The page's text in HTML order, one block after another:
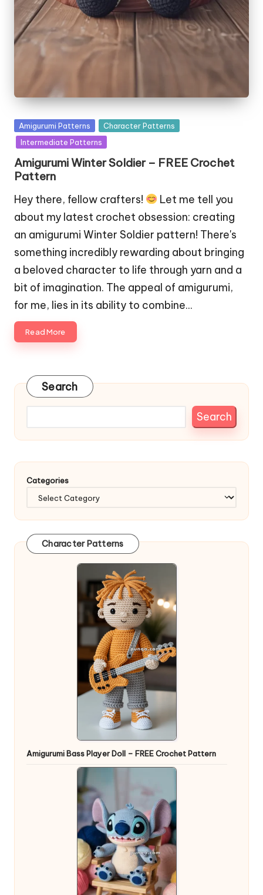
Posted
in
Amigurumi Patterns
Character Patterns
Intermediate Patterns
Amigurumi Winter Soldier – FREE Crochet
Pattern
Hey there, fellow crafters!
Let me tell you
about my latest crochet obsession: creating
an amigurumi Winter Soldier pattern! There's
something incredibly rewarding about bringing
a beloved character to life through yarn and a
bit of imagination. The appeal of amigurumi,
for me, lies in its ability to combine…
Read More
Search
Search
Categories
Character Patterns
Amigurumi Bass Player Doll – FREE Crochet Pattern